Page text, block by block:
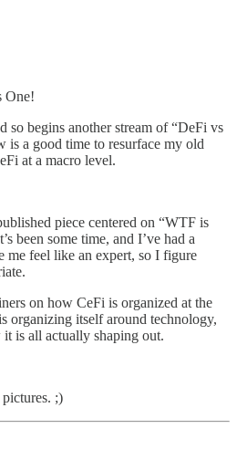
One!
begins another stream of “DeFi vs
is a good time to resurface my old
at a macro level.
piece centered on “WTF is
been some time, and I’ve had a
me feel like an expert, so I figure
on how CeFi is organized at the
organizing itself around technology,
is all actually shaping out.
;)